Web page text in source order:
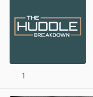
1